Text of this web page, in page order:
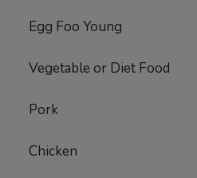
Egg Foo Young
Vegetable or Diet Food
Pork
Chicken